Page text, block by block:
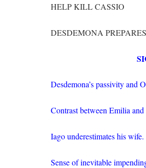
HELP KILL CASSIO
DESDEMONA
Desdemona’s passivity and
Contrast between Emilia
Iago underestimates his wife.
Sense of inevitable